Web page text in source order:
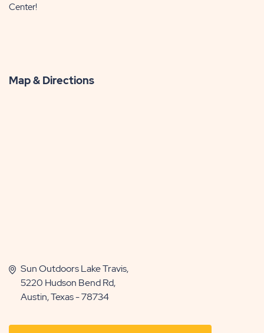
Center!
Map & Directions
Sun Outdoors Lake Travis,
5220 Hudson Bend Rd,
Austin, Texas - 78734